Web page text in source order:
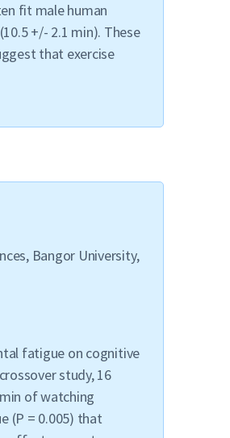
fit male human
+/- 2.1 min). These
that exercise
Bangor University,
fatigue on cognitive
study, 16
of watching
(P = 0.005) that